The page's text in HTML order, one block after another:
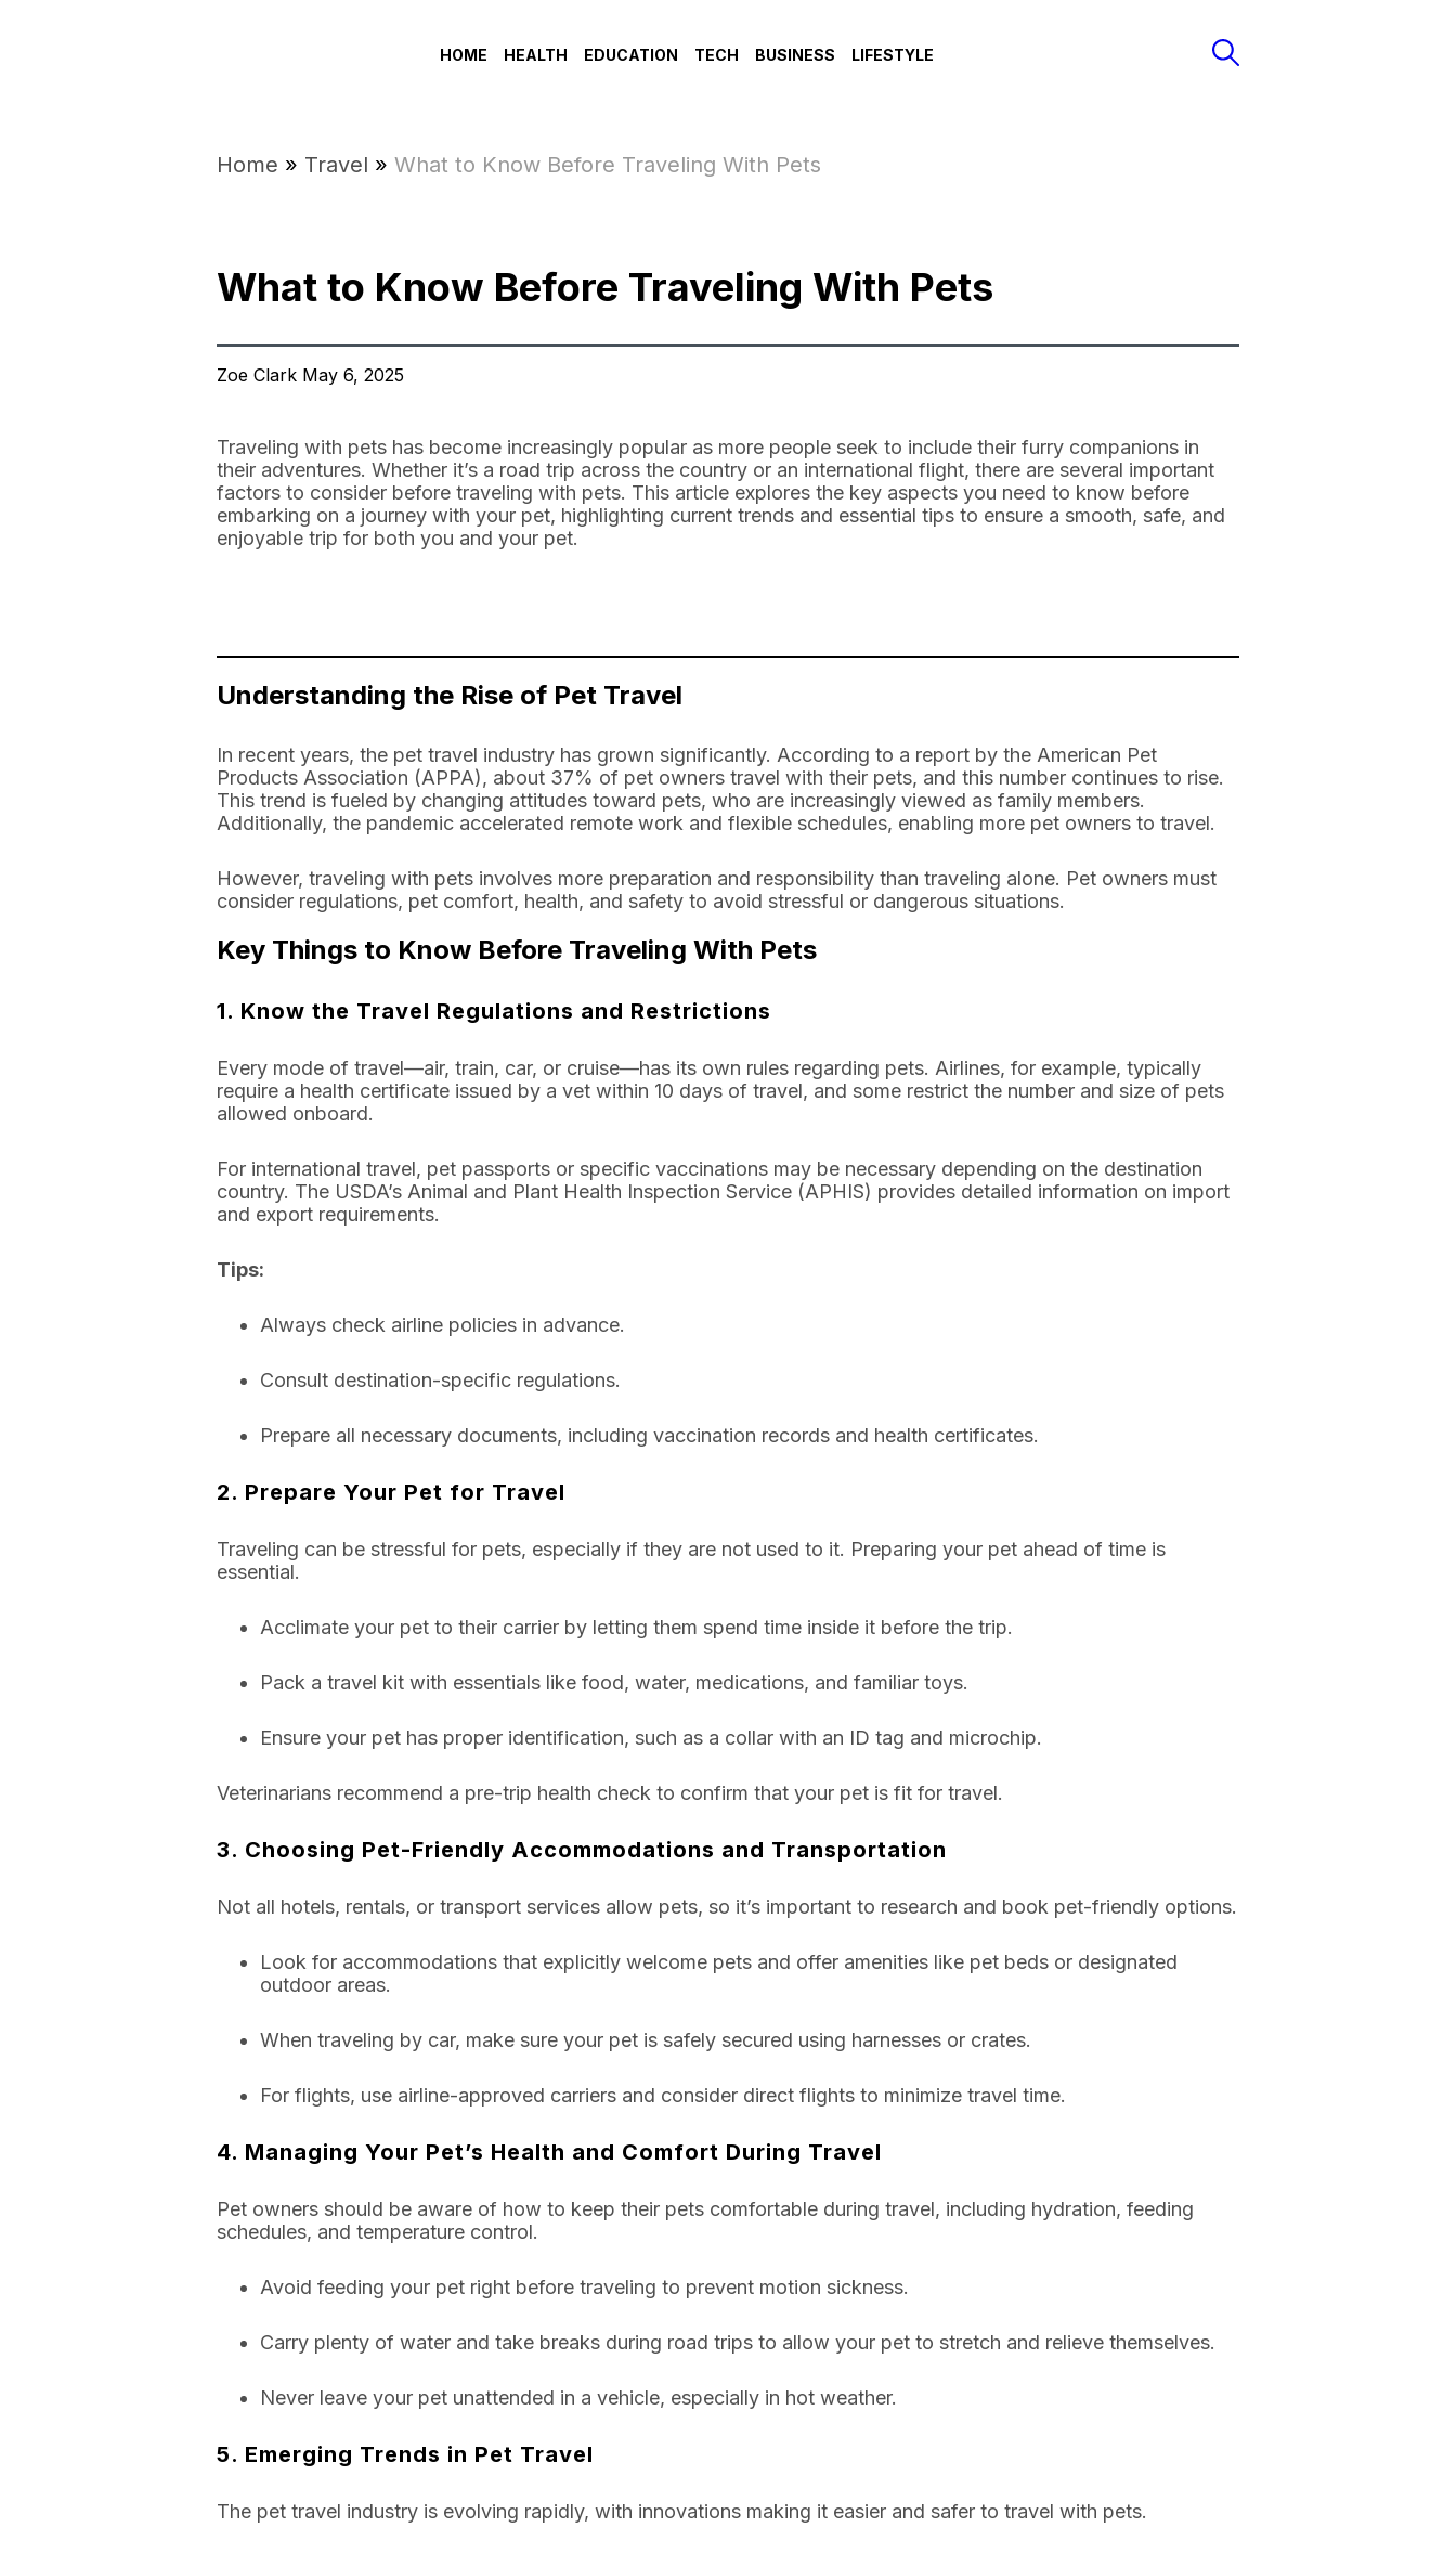
HOME HEALTH EDUCATION TECH BUSINESS LIFESTYLE
Home » Travel » What to Know Before Traveling With Pets
What to Know Before Traveling With Pets
Zoe Clark May 6, 2025
Traveling with pets has become increasingly popular as more people seek to include their furry companions in
their adventures. Whether it’s a road trip across the country or an international flight, there are several important
factors to consider before traveling with pets. This article explores the key aspects you need to know before
embarking on a journey with your pet, highlighting current trends and essential tips to ensure a smooth, safe, and
enjoyable trip for both you and your pet.
Understanding the Rise of Pet Travel
In recent years, the pet travel industry has grown significantly. According to a report by the American Pet
Products Association (APPA), about 37% of pet owners travel with their pets, and this number continues to rise.
This trend is fueled by changing attitudes toward pets, who are increasingly viewed as family members.
Additionally, the pandemic accelerated remote work and flexible schedules, enabling more pet owners to travel.
However, traveling with pets involves more preparation and responsibility than traveling alone. Pet owners must
consider regulations, pet comfort, health, and safety to avoid stressful or dangerous situations.
Key Things to Know Before Traveling With Pets
1. Know the Travel Regulations and Restrictions
Every mode of travel—air, train, car, or cruise—has its own rules regarding pets. Airlines, for example, typically
require a health certificate issued by a vet within 10 days of travel, and some restrict the number and size of pets
allowed onboard.
For international travel, pet passports or specific vaccinations may be necessary depending on the destination
country. The USDA’s Animal and Plant Health Inspection Service (APHIS) provides detailed information on import
and export requirements.
Tips:
Always check airline policies in advance.
Consult destination-specific regulations.
Prepare all necessary documents, including vaccination records and health certificates.
2. Prepare Your Pet for Travel
Traveling can be stressful for pets, especially if they are not used to it. Preparing your pet ahead of time is
essential.
Acclimate your pet to their carrier by letting them spend time inside it before the trip.
Pack a travel kit with essentials like food, water, medications, and familiar toys.
Ensure your pet has proper identification, such as a collar with an ID tag and microchip.
Veterinarians recommend a pre-trip health check to confirm that your pet is fit for travel.
3. Choosing Pet-Friendly Accommodations and Transportation
Not all hotels, rentals, or transport services allow pets, so it’s important to research and book pet-friendly options.
Look for accommodations that explicitly welcome pets and offer amenities like pet beds or designated
outdoor areas.
When traveling by car, make sure your pet is safely secured using harnesses or crates.
For flights, use airline-approved carriers and consider direct flights to minimize travel time.
4. Managing Your Pet’s Health and Comfort During Travel
Pet owners should be aware of how to keep their pets comfortable during travel, including hydration, feeding
schedules, and temperature control.
Avoid feeding your pet right before traveling to prevent motion sickness.
Carry plenty of water and take breaks during road trips to allow your pet to stretch and relieve themselves.
Never leave your pet unattended in a vehicle, especially in hot weather.
5. Emerging Trends in Pet Travel
The pet travel industry is evolving rapidly, with innovations making it easier and safer to travel with pets.